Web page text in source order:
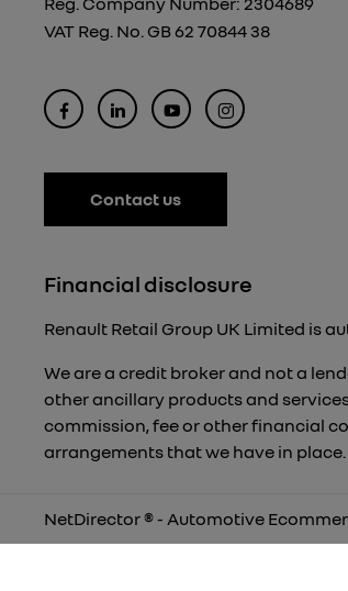
VAT Reg. No. GB 62 70844 38
Contact us
Financial disclosure
Renault Retail Group UK Limited is
We are a credit broker and not a
other ancillary products and
commission, fee or other financial
arrangements that we have in
NetDirector® - Automotive